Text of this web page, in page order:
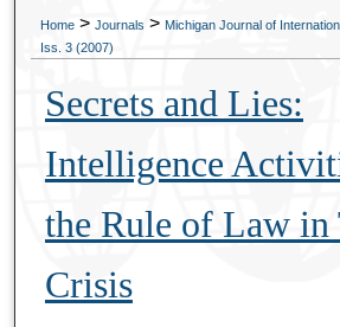
Digital Commons
Home > Journals > Michigan Journal of
Iss. 3 (2007)
Secrets and Lies:
Intelligence
the Rule of Law in
Crisis